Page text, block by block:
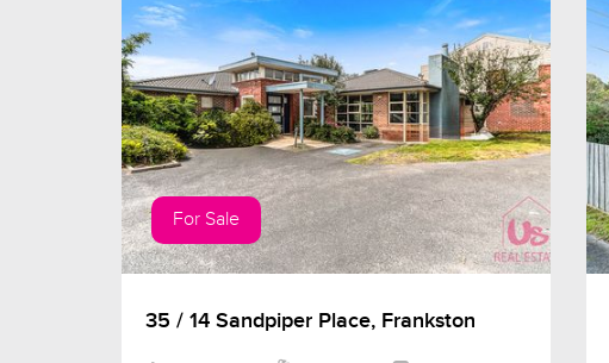
For Sale
35 / 14 Sandpiper Place, Frankston